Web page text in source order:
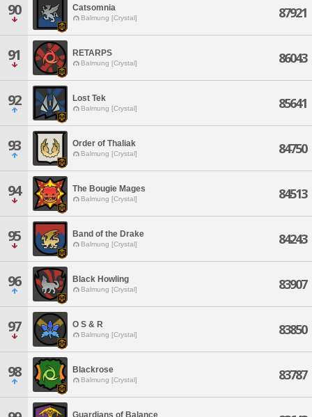
90 Catsomnia
Balmung [Crystal] 87921
91 RETARPS
Balmung [Crystal] 86043
92 Lost Tek
Balmung [Crystal] 85641
93 Order of Thaliak
Balmung [Crystal] 84750
94 The Bougie Mages
Balmung [Crystal] 84513
95 Band of the Drake
Balmung [Crystal] 84243
96 Black Howling
Balmung [Crystal] 83907
97 O S & R
Balmung [Crystal] 83850
98 Blackrose
Balmung [Crystal] 83787
Guardians of Balance